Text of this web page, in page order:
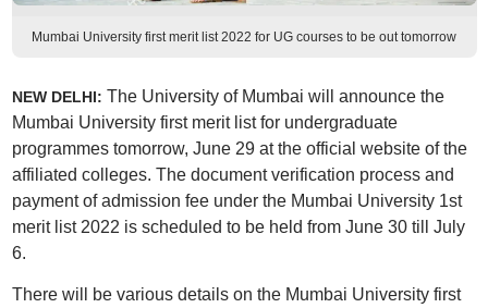
Mumbai University first merit list 2022 for UG courses to be out tomorrow
NEW DELHI: The University of Mumbai will announce the
Mumbai University first merit list for undergraduate
programmes tomorrow, June 29 at the official website of the
affiliated colleges. The document verification process and
payment of admission fee under the Mumbai University 1st
merit list 2022 is scheduled to be held from June 30 till July
6.
There will be various details on the Mumbai University first